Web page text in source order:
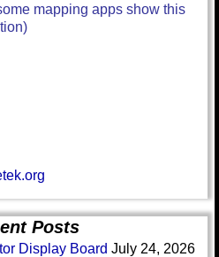
mapping apps show this
Posts
Display Board July 24, 2026